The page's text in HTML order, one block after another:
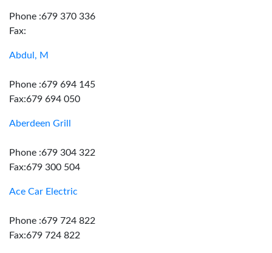
Phone :679 370 336
Fax:
Abdul, M
Phone :679 694 145
Fax:679 694 050
Aberdeen Grill
Phone :679 304 322
Fax:679 300 504
Ace Car Electric
Phone :679 724 822
Fax:679 724 822